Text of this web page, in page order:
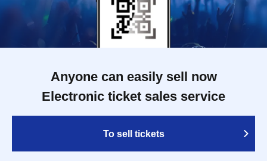
Anyone can easily sell now
Electronic ticket sales service
To sell tickets